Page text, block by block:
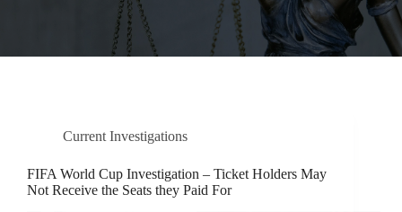
Current Investigations
FIFA World Cup Investigation – Ticket Holders May
Not Receive the Seats they Paid For